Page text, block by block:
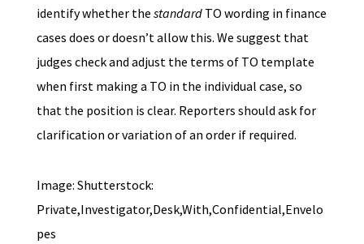
identify whether the standardTO wording in finance
cases does or doesn’t allow this. We suggest that
judges check and adjust the terms of TO template
when first making a TO in the individual case, so
that the position is clear. Reporters should ask for
clarification or variation of an order if required.
Image: Shutterstock:
Private,Investigator,Desk,With,Confidential,Envelo
pes